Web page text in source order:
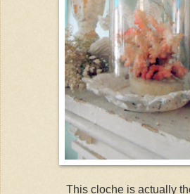
This cloche is actually